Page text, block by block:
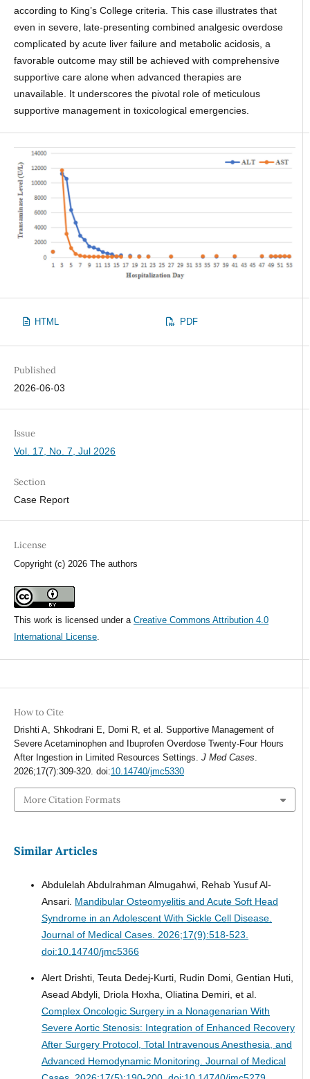
according to King’s College criteria. This case illustrates that
even in severe, late-presenting combined analgesic overdose
complicated by acute liver failure and metabolic acidosis, a
favorable outcome may still be achieved with comprehensive
supportive care alone when advanced therapies are
unavailable. It underscores the pivotal role of meticulous
supportive management in toxicological emergencies.
HTML PDF
Published
2026-06-03
Issue
Vol. 17, No. 7, Jul 2026
Section
Case Report
License
Copyright (c) 2026 The authors
This work is licensed under a Creative Commons Attribution 4.0
International License.
How to Cite
Drishti A, Shkodrani E, Domi R, et al. Supportive Management of
Severe Acetaminophen and Ibuprofen Overdose Twenty-Four Hours
After Ingestion in Limited Resources Settings. J Med Cases.
2026;17(7):309-320. doi:10.14740/jmc5330
More Citation Formats
Similar Articles
Abdulelah Abdulrahman Almugahwi, Rehab Yusuf Al-
Ansari. Mandibular Osteomyelitis and Acute Soft Head
Syndrome in an Adolescent With Sickle Cell Disease.
Journal of Medical Cases. 2026;17(9):518-523.
doi:10.14740/jmc5366
Alert Drishti, Teuta Dedej-Kurti, Rudin Domi, Gentian Huti,
Asead Abdyli, Driola Hoxha, Oliatina Demiri, et al.
Complex Oncologic Surgery in a Nonagenarian With
Severe Aortic Stenosis: Integration of Enhanced Recovery
After Surgery Protocol, Total Intravenous Anesthesia, and
Advanced Hemodynamic Monitoring. Journal of Medical